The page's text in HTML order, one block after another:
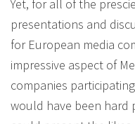
Yet, for all of the
presentations and
for European media
impressive aspect of
companies
would have been hard